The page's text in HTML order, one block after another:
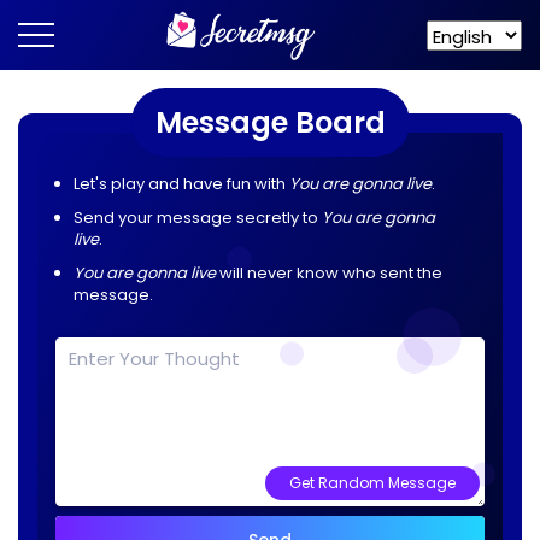
Message Board
Let's play and have fun with You are gonna live.
Send your message secretly to You are gonna
live.
You are gonna livewill never know who sent the
message.
Get Random Message